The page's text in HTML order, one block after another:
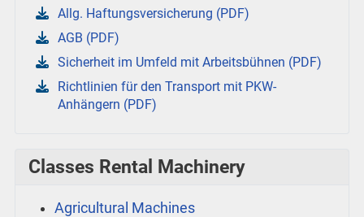
Allg. Haftungsversicherung (PDF)
AGB (PDF)
Sicherheit im Umfeld mit Arbeitsbühnen (PDF)
Richtlinien für den Transport mit PKW-
Anhängern (PDF)
Classes Rental Machinery
Agricultural Machines